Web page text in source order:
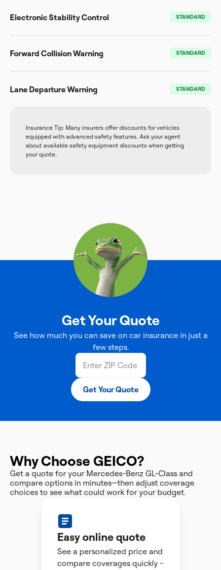
Electronic Stability Control STANDARD
Forward Collision Warning STANDARD
Lane Departure Warning STANDARD
Insurance Tip: Many insurers offer discounts for vehicles
equipped with advanced safety features. Ask your agent
about available safety equipment discounts when getting
your quote.
Get Your Quote
See how much you can save on car insurance in just a
few steps.
Get Your Quote
Why Choose GEICO?
Get a quote for your Mercedes-Benz GL-Class and
compare options in minutes—then adjust coverage
choices to see what could work for your budget.
Easy online quote
See a personalized price and
compare coverages quickly -